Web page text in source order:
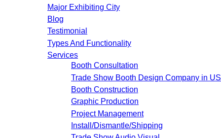
Major Exhibiting City
Blog
Testimonial
Types And Functionality
Services
Booth Consultation
Trade Show Booth Design Company in
Booth Construction
Graphic Production
Project Management
Install/Dismantle/Shipping